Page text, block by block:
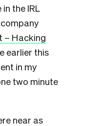
the IRL
company
– Hacking
earlier this
in my
two minute
near as